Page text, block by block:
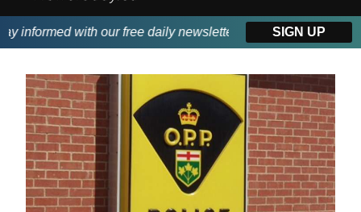
informed with our free daily newsletter, powered by Beitz
SIGN UP